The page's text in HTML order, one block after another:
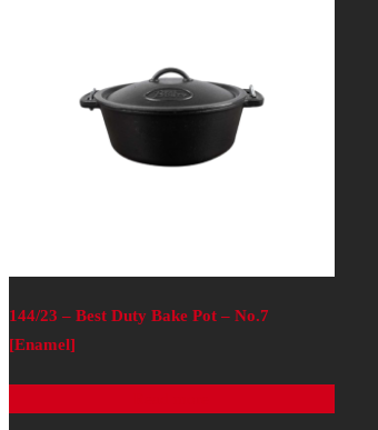
144/23 – Best Duty Bake Pot – No.7
[Enamel]